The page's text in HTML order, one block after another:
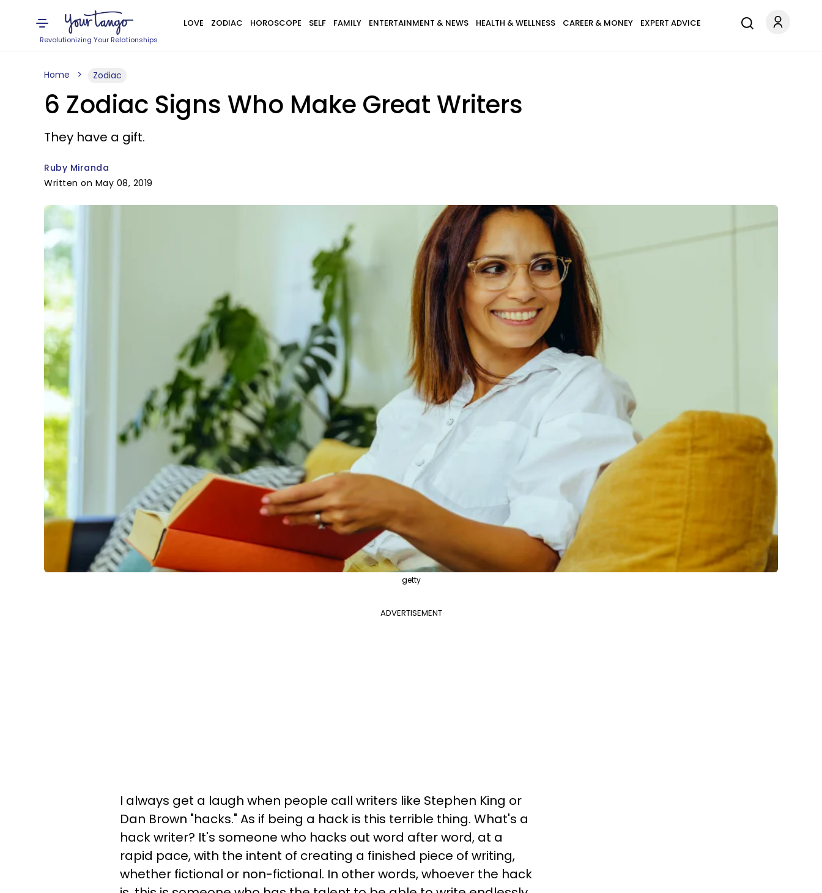
Revolutionizing Your Relationships
LOVE ZODIAC HOROSCOPE SELF FAMILY ENTERTAINMENT & NEWS HEALTH & WELLNESS CAREER & MONEY EXPERT ADVICE
Home Zodiac
6 Zodiac Signs Who Make Great Writers
They have a gift.
Ruby Miranda
Written on May 08, 2019
getty
ADVERTISEMENT
I always get a laugh when people call writers like Stephen King or
Dan Brown "hacks." As if being a hack is this terrible thing. What's a
hack writer? It's someone who hacks out word after word, at a
rapid pace, with the intent of creating a finished piece of writing,
whether fictional or non-fictional. In other words, whoever the hack